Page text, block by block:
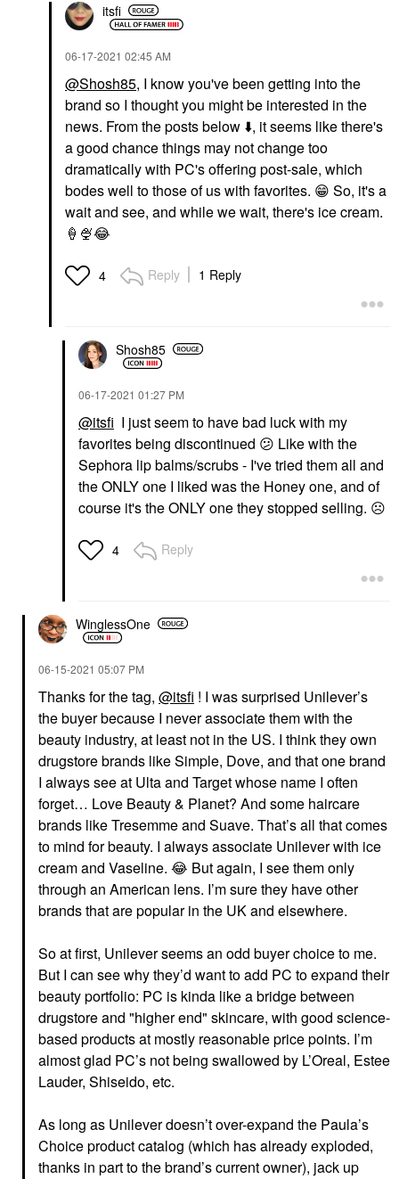
itsfi
‎06-17-2021 02:45 AM
@Shosh85, I know you've been getting into the
brand so I thought you might be interested in the
news. From the posts below ⬇️, it seems like there's
a good chance things may not change too
dramatically with PC's offering post-sale, which
bodes well to those of us with favorites. 😁 So, it's a
wait and see, and while we wait, there's ice cream.
🍦 🍨😂
4 Reply 1 Reply
Shosh85
‎06-17-2021 01:27 PM
@itsfi I just seem to have bad luck with my
favorites being discontinued 😕 Like with the
Sephora lip balms/scrubs - I've tried them all and
the ONLY one I liked was the Honey one, and of
course it's the ONLY one they stopped selling. ☹️
4 Reply
WinglessOne
‎06-15-2021 05:07 PM
Thanks for the tag, @itsfi ! I was surprised Unilever’s
the buyer because I never associate them with the
beauty industry, at least not in the US. I think they own
drugstore brands like Simple, Dove, and that one brand
I always see at Ulta and Target whose name I often
forget… Love Beauty & Planet? And some haircare
brands like Tresemme and Suave. That’s all that comes
to mind for beauty. I always associate Unilever with ice
cream and Vaseline. 😂 But again, I see them only
through an American lens. I’m sure they have other
brands that are popular in the UK and elsewhere.
So at first, Unilever seems an odd buyer choice to me.
But I can see why they’d want to add PC to expand their
beauty portfolio: PC is kinda like a bridge between
drugstore and "higher end" skincare, with good science-
based products at mostly reasonable price points. I’m
almost glad PC’s not being swallowed by L’Oreal, Estee
Lauder, Shiseido, etc.
As long as Unilever doesn’t over-expand the Paula’s
Choice product catalog (which has already exploded,
thanks in part to the brand’s current owner), jack up